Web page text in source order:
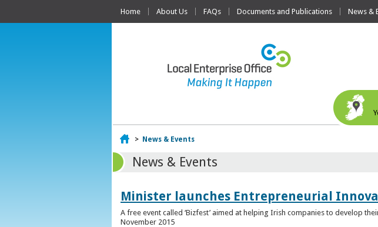
Home About Us FAQs Documents and Publications News &
Home
> News & Events
News & Events
Minister launches Entrepreneurial
A free event called ‘Bizfest’ aimed at helping Irish companies to develop
November 2015